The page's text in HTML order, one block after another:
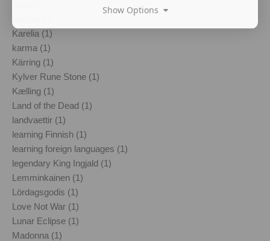
Karelia (1)
karma (1)
Kärring (1)
Kylver Rune Stone (1)
Kælling (1)
Land of the Dead (1)
landvaettir (1)
learning Finnish (1)
learning foreign languages (1)
legendary King Ingjald (1)
Lemminkainen (1)
Lördagsgodis (1)
Love Not War (1)
Lunar Eclipse (1)
Madonna (1)
Show Options